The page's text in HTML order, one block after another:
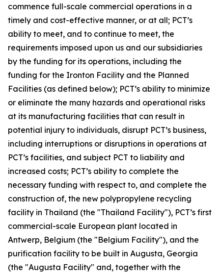
commence full-scale commercial operations in a
timely and cost-effective manner, or at all; PCT’s
ability to meet, and to continue to meet, the
requirements imposed upon us and our subsidiaries
by the funding for its operations, including the
funding for the Ironton Facility and the Planned
Facilities (as defined below); PCT’s ability to minimize
or eliminate the many hazards and operational risks
at its manufacturing facilities that can result in
potential injury to individuals, disrupt PCT’s business,
including interruptions or disruptions in operations at
PCT’s facilities, and subject PCT to liability and
increased costs; PCT’s ability to complete the
necessary funding with respect to, and complete the
construction of, the new polypropylene recycling
facility in Thailand (the "Thailand Facility"), PCT’s first
commercial-scale European plant located in
Antwerp, Belgium (the "Belgium Facility"), and the
purification facility to be built in Augusta, Georgia
(the "Augusta Facility" and, together with the